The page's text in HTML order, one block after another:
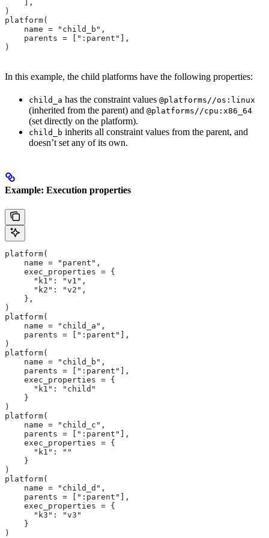
    ],
)
platform(
    name = "child_b",
    parents = [":parent"],
)
In this example, the child platforms have the following properties:
child_a has the constraint values @platforms//os:linux
(inherited from the parent) and @platforms//cpu:x86_64
(set directly on the platform).
child_b inherits all constraint values from the parent, and
doesn’t set any of its own.
Example: Execution properties
platform(
    name = "parent",
    exec_properties = {
      "k1": "v1",
      "k2": "v2",
    },
)
platform(
    name = "child_a",
    parents = [":parent"],
)
platform(
    name = "child_b",
    parents = [":parent"],
    exec_properties = {
      "k1": "child"
    }
)
platform(
    name = "child_c",
    parents = [":parent"],
    exec_properties = {
      "k1": ""
    }
)
platform(
    name = "child_d",
    parents = [":parent"],
    exec_properties = {
      "k3": "v3"
    }
)